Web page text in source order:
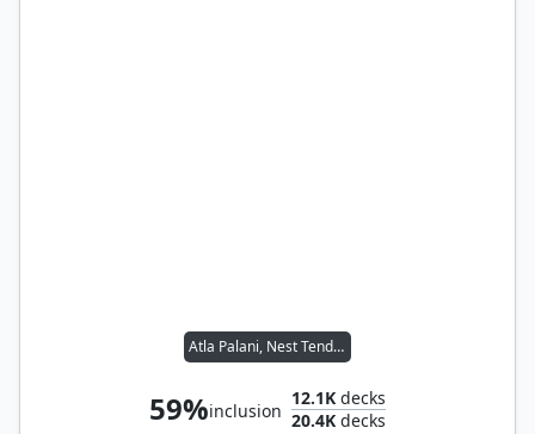
Atla Palani, Nest Tender
59%inclusion
12.1K decks
20.4K decks